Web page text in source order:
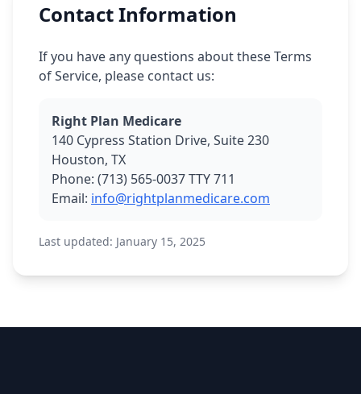
Contact Information
If you have any questions about these Terms
of Service, please contact us:
Right Plan Medicare
140 Cypress Station Drive, Suite 230
Houston, TX
Phone: (713) 565-0037 TTY 711
Email: info@rightplanmedicare.com
Last updated: January 15, 2025